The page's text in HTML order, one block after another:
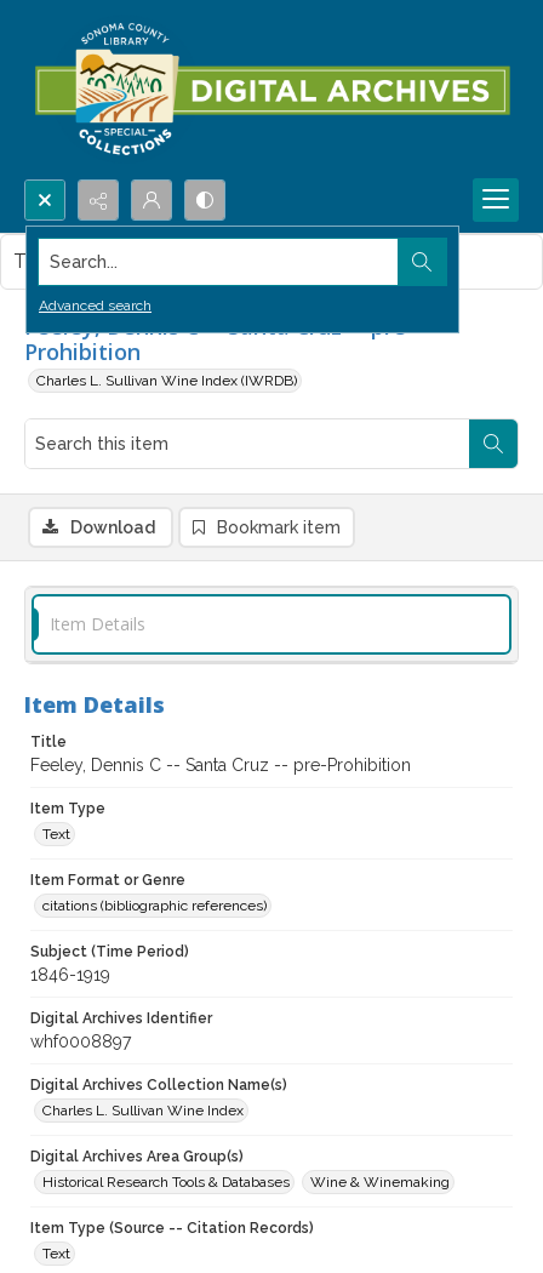
Search...
Advanced search
Feeley, Dennis C -- Santa Cruz -- pre-
Prohibition
Charles L. Sullivan Wine Index (IWRDB)
This item contains no images.
Download Bookmark item
Item Details
Item Details
Title
Feeley, Dennis C -- Santa Cruz -- pre-Prohibition
Item Type
Text
Item Format or Genre
citations (bibliographic references)
Subject (Time Period)
1846-1919
Digital Archives Identifier
whf0008897
Digital Archives Collection Name(s)
Charles L. Sullivan Wine Index
Digital Archives Area Group(s)
Historical Research Tools & Databases
Wine & Winemaking
Item Type (Source -- Citation Records)
Text